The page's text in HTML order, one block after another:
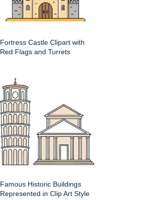
Fortress Castle Clipart with
Red Flags and Turrets
Famous Historic Buildings
Represented in Clip Art Style